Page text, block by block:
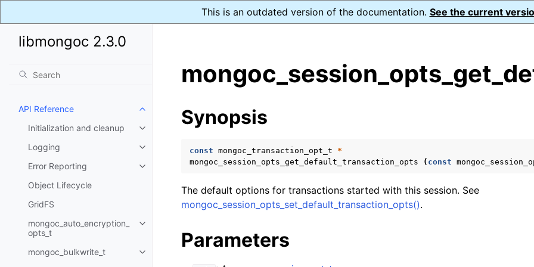
This is an outdated version of the documentation. See the current
libmongoc 2.3.0
API Reference
Toggle child pages in navigation
Initialization and cleanup
Toggle child pages in navigation
Logging
Toggle child pages in navigation
Error Reporting
Toggle child pages in navigation
Object Lifecycle
GridFS
mongoc_auto_encryption_
opts_t
Toggle child pages in navigation
mongoc_bulkwrite_t
Toggle child pages in navigation
Synopsis
const mongoc_transaction_opt_t
*
mongoc_session_opts_get_default_transaction_opts
( const
The default options for transactions started with this session. See
mongoc_session_opts_set_default_transaction_opts().
Parameters